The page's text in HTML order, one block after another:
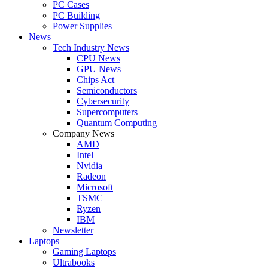
PC Cases
PC Building
Power Supplies
News
Tech Industry News
CPU News
GPU News
Chips Act
Semiconductors
Cybersecurity
Supercomputers
Quantum Computing
Company News
AMD
Intel
Nvidia
Radeon
Microsoft
TSMC
Ryzen
IBM
Newsletter
Laptops
Gaming Laptops
Ultrabooks